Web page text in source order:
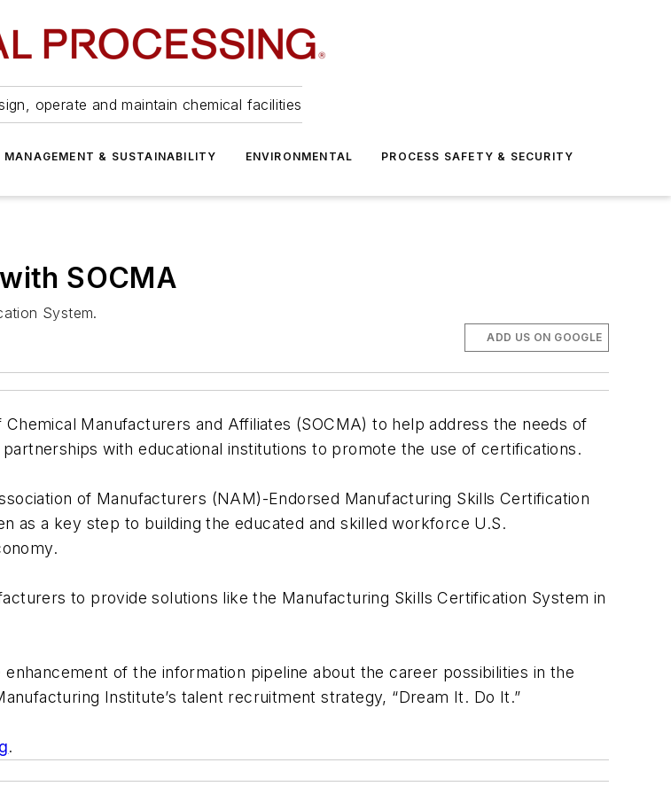
operate and maintain chemical facilities
MANAGEMENT & SUSTAINABILITY ENVIRONMENTAL PROCESS SAFETY & SECURITY
SOCMA
System.
ADD US ON GOOGLE
Manufacturers and Affiliates (SOCMA) to help address the needs of
with educational institutions to promote the use of certifications.
of Manufacturers (NAM)-Endorsed Manufacturing Skills Certification
as a key step to building the educated and skilled workforce U.S.
to provide solutions like the Manufacturing Skills Certification System in
of the information pipeline about the career possibilities in the
Institute’s talent recruitment strategy, “Dream It. Do It.”
.